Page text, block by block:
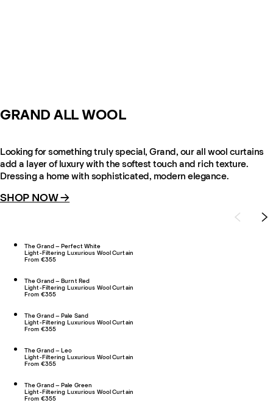
GRAND ALL WOOL
Looking for something truly special, Grand, our all wool curtains
add a layer of luxury with the softest touch and rich texture.
Dressing a home with sophisticated, modern elegance.
SHOP NOW →
The Grand – Perfect White
Light-Filtering Luxurious Wool Curtain
From €355
The Grand – Burnt Red
Light-Filtering Luxurious Wool Curtain
From €355
The Grand – Pale Sand
Light-Filtering Luxurious Wool Curtain
From €355
The Grand – Leo
Light-Filtering Luxurious Wool Curtain
From €355
The Grand – Pale Green
Light-Filtering Luxurious Wool Curtain
From €355